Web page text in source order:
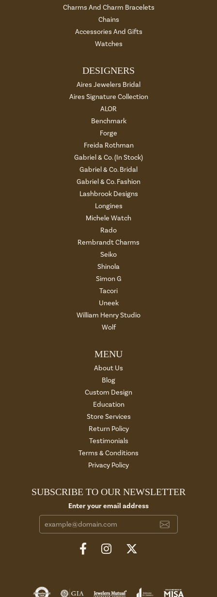
Charms And Charm Bracelets
Chains
Accessories And Gifts
Watches
DESIGNERS
Aires Jewelers Bridal
Aires Signature Collection
ALOR
Benchmark
Forge
Freida Rothman
Gabriel & Co. (In Stock)
Gabriel & Co. Bridal
Gabriel & Co. Fashion
Lashbrook Designs
Longines
Michele Watch
Rado
Rembrandt Charms
Seiko
Shinola
Simon G
Tacori
Uneek
William Henry Studio
Wolf
MENU
About Us
Blog
Custom Design
Education
Store Services
Return Policy
Testimonials
Terms & Conditions
Privacy Policy
SUBSCRIBE TO OUR NEWSLETTER
Enter your email address